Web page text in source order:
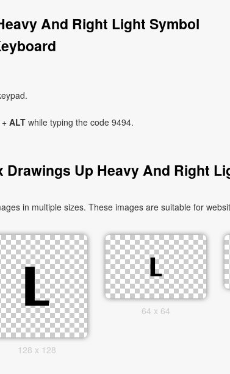
And Right Light Symbol
+ ALT while typing the code 9494.
Drawings Up Heavy And Right
in multiple sizes. These images are suitable for
128 x 128
64 x 64